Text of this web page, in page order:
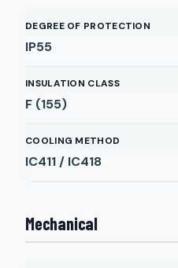
DEGREE OF PROTECTION
IP55
INSULATION CLASS
F (155)
COOLING METHOD
IC411 / IC418
Mechanical